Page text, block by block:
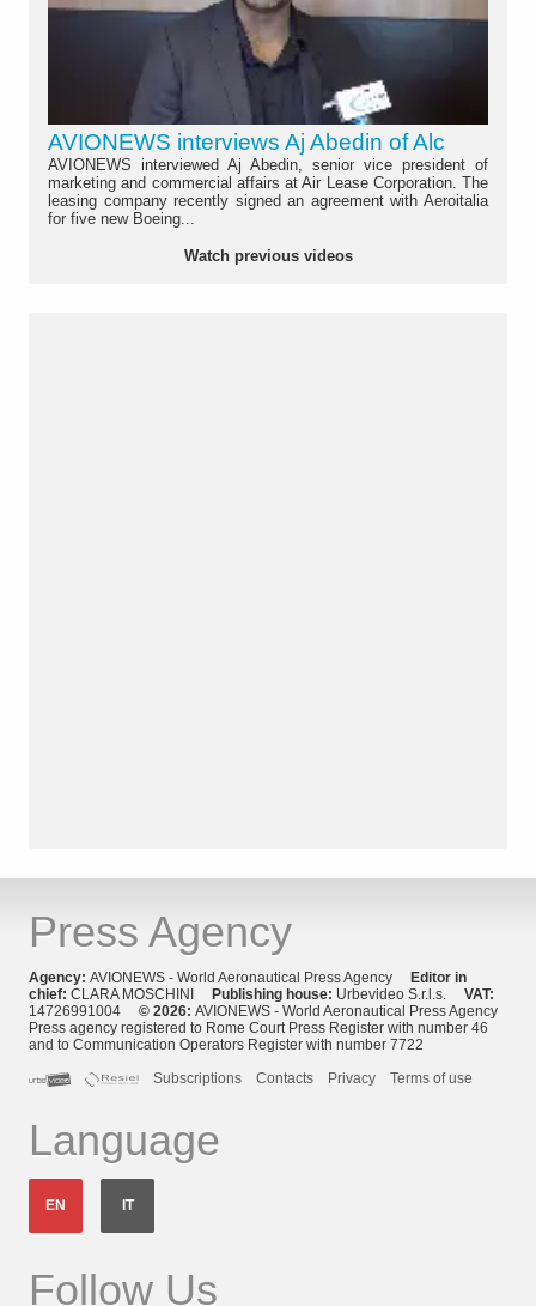
AVIONEWS interviews Aj Abedin of Alc
AVIONEWS interviewed Aj Abedin, senior vice president of
marketing and commercial affairs at Air Lease Corporation. The
leasing company recently signed an agreement with Aeroitalia
for five new Boeing...
Watch previous videos
Press Agency
Agency: AVIONEWS - World Aeronautical Press Agency
Editor in
chief: CLARA MOSCHINI Publishing house: Urbevideo S.r.l.s. VAT:
14726991004 © 2026: AVIONEWS - World Aeronautical Press Agency
Press agency registered to Rome Court Press Register with number 46
and to Communication Operators Register with number 7722
Subscriptions
Contacts Privacy Terms of use
Language
EN IT
Follow Us